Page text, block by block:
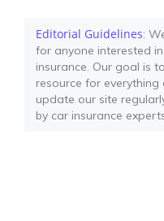
Editorial Guidelines:
for anyone interested
insurance. Our goal is
resource for
update our site
by car insurance